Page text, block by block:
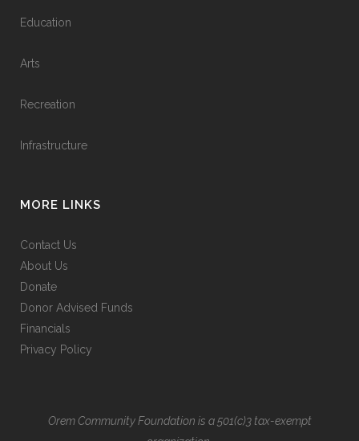
Education
Arts
Recreation
Infrastructure
MORE LINKS
Contact Us
About Us
Donate
Donor Advised Funds
Financials
Privacy Policy
Orem Community Foundation is a 501(c)3 tax-exempt